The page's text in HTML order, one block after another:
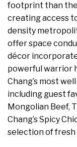
footprint than the
creating access to
density
offer space
décor
powerful warrior
Chang’s most
including guest
Mongolian Beef,
Chang’s Spicy
selection of fresh